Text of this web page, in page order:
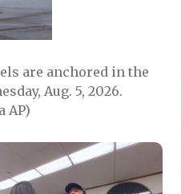
are anchored in the
Aug. 5, 2026.
AP)